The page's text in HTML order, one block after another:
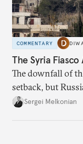
COMMENTARY
The Syria Fiasco
The downfall of
setback, but
Ukraine.
Sergei Melkonian